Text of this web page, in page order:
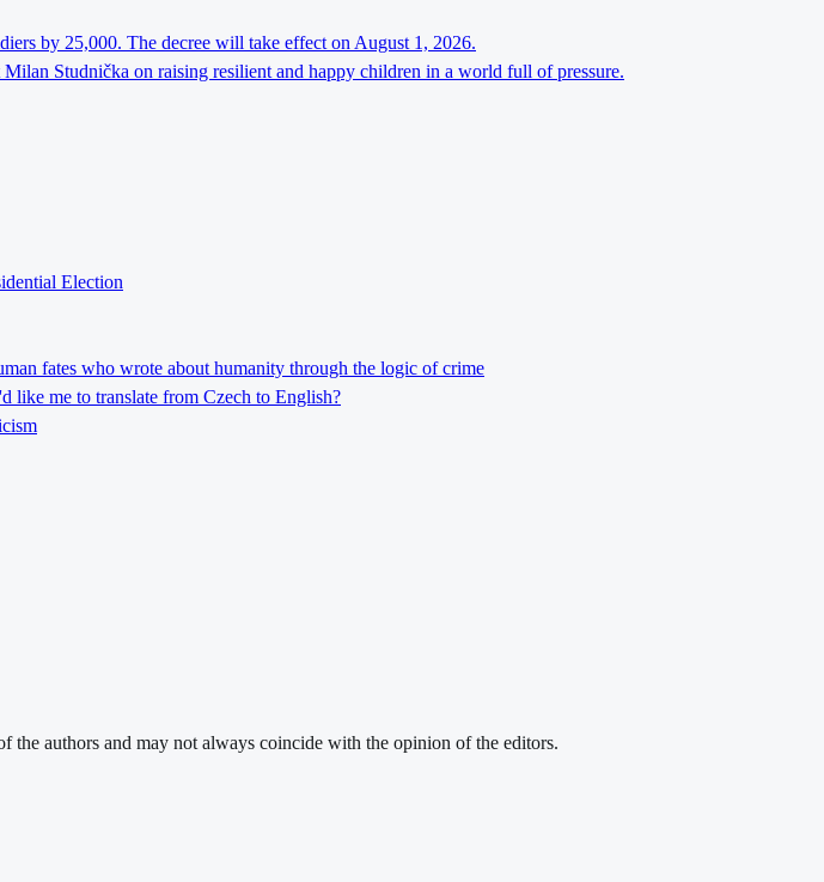
by 25,000. The decree will take effect on August 1, 2026.
Studnička on raising resilient and happy children in a world full of pressure.
Election
fates who wrote about humanity through the logic of crime
me to translate from Czech to English?
the authors and may not always coincide with the opinion of the editors.